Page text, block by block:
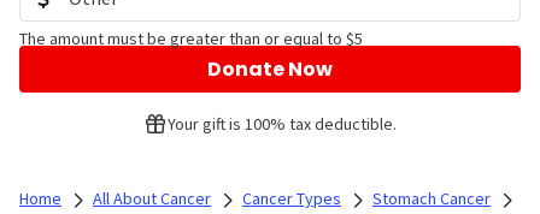
The amount must be greater than or equal to $5
Donate Now
Your gift is 100% tax deductible.
Home All About Cancer Cancer Types
Stomach Cancer